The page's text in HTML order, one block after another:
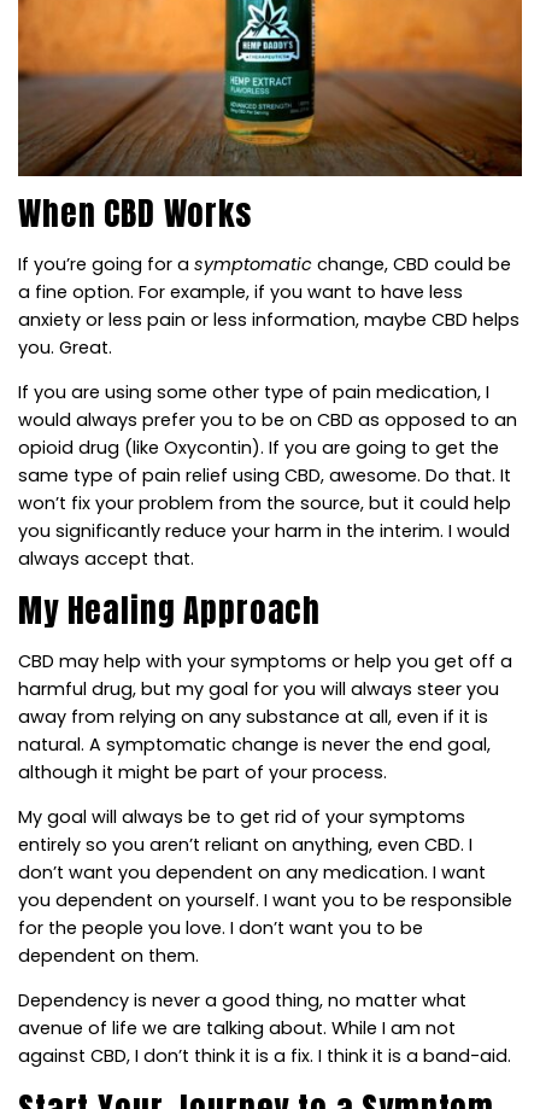
When CBD Works
If you’re going for a symptomatic change, CBD could be
a fine option. For example, if you want to have less
anxiety or less pain or less information, maybe CBD helps
you. Great.
If you are using some other type of pain medication, I
would always prefer you to be on CBD as opposed to an
opioid drug (like Oxycontin). If you are going to get the
same type of pain relief using CBD, awesome. Do that. It
won’t fix your problem from the source, but it could help
you significantly reduce your harm in the interim. I would
always accept that.
My Healing Approach
CBD may help with your symptoms or help you get off a
harmful drug, but my goal for you will always steer you
away from relying on any substance at all, even if it is
natural. A symptomatic change is never the end goal,
although it might be part of your process.
My goal will always be to get rid of your symptoms
entirely so you aren’t reliant on anything, even CBD. I
don’t want you dependent on any medication. I want
you dependent on yourself. I want you to be responsible
for the people you love. I don’t want you to be
dependent on them.
Dependency is never a good thing, no matter what
avenue of life we are talking about. While I am not
against CBD, I don’t think it is a fix. I think it is a band-aid.